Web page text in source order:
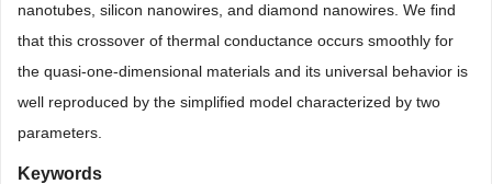
nanotubes, silicon nanowires, and diamond nanowires. We find
that this crossover of thermal conductance occurs smoothly for
the quasi-one-dimensional materials and its universal behavior is
well reproduced by the simplified model characterized by two
parameters.
Keywords